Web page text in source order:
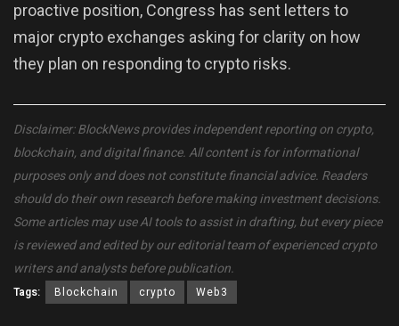
proactive position, Congress has sent letters to
major crypto exchanges asking for clarity on how
they plan on responding to crypto risks.
Disclaimer: BlockNews provides independent reporting on crypto,
blockchain, and digital finance. All content is for informational
purposes only and does not constitute financial advice. Readers
should do their own research before making investment decisions.
Some articles may use AI tools to assist in drafting, but every piece
is reviewed and edited by our editorial team of experienced crypto
writers and analysts before publication.
Tags: Blockchain crypto Web3